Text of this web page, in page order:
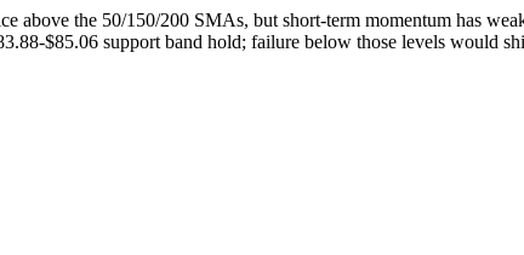
above the 50/150/200 SMAs, but short-term momentum has
$85.06 support band hold; failure below those levels would